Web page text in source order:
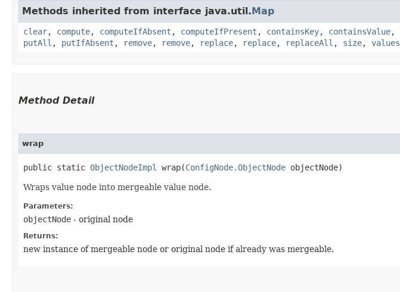
Methods inherited from interface java.util.Map
clear, compute, computeIfAbsent , computeIfPresent , containsKey, containsValue,
putAll , putIfAbsent , remove, remove, replace, replace, replaceAll , size, values
Method Detail
wrap
public static ObjectNodeImpl wrap​(ConfigNode.ObjectNode objectNode)
Wraps value node into mergeable value node.
Parameters:
objectNode - original node
Returns:
new instance of mergeable node or original node if already was mergeable.